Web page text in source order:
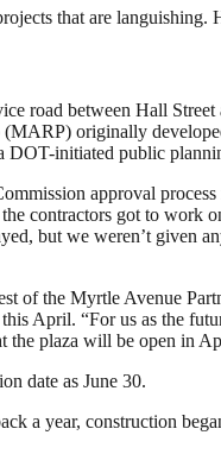
that are
road between Hall
originally
DOT-initiated public
approval
contractors got to work
but we weren’t given
of the Myrtle Avenue
April. “For us as the
plaza will be open in
date as June 30.
a year, construction